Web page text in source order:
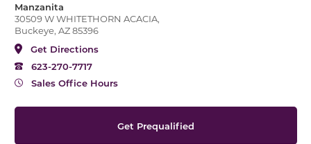
Manzanita
30509 W WHITETHORN ACACIA,
Buckeye, AZ 85396
Get Directions
623-270-7717
Sales Office Hours
Get Prequalified